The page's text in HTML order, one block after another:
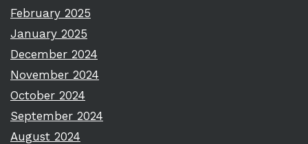
February 2025
January 2025
December 2024
November 2024
October 2024
September 2024
August 2024